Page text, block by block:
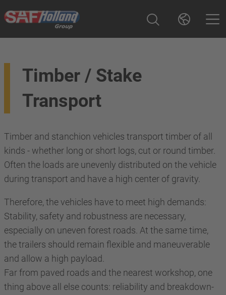
Timber / Stake
Transport
Timber and stanchion vehicles transport timber of all
kinds - whether long or short logs, cut or round timber.
Often the loads are unevenly distributed on the vehicle
during transport and have a high center of gravity.
Therefore, the vehicles have to meet high demands:
Stability, safety and robustness are necessary,
especially on uneven forest roads. At the same time,
the trailers should remain flexible and maneuverable
and allow a high payload.
Far from paved roads and the nearest workshop, one
thing above all else counts: reliability and breakdown-